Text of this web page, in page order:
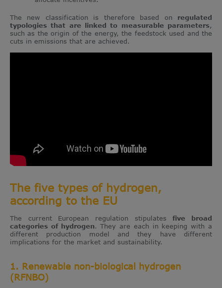
The new classification is therefore based on regulated
typologies that are linked to measurable parameters,
such as the origin of the energy, the feedstock used and the
cuts in emissions that are achieved.
The five types of hydrogen,
according to the EU
The current European regulation stipulatesfive broad
categories of hydrogen. They are each in keeping with a
different production model and they have different
implications for the market and sustainability.
1. Renewable non-biological hydrogen
(RFNBO)